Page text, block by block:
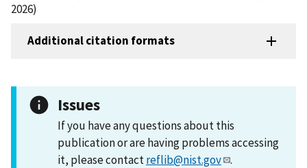
2026)
Additional citation formats
Issues
If you have any questions about this
publication or are having problems accessing
it, please contactreflib@nist.gov .